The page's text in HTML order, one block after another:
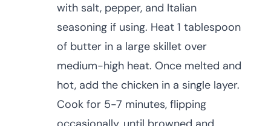
with salt, pepper, and Italian
seasoning if using. Heat 1 tablespoon
of butter in a large skillet over
medium-high heat. Once melted and
hot, add the chicken in a single layer.
Cook for 5-7 minutes, flipping